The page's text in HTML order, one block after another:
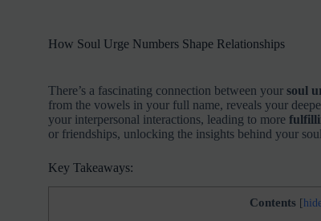
How Soul Urge Numbers Shape Relationships
There’s a fascinating connection between your soul
from the vowels in your full name, reveals your
your interpersonal interactions, leading to more
or friendships, unlocking the insights behind your
Key Takeaways:
Contents [